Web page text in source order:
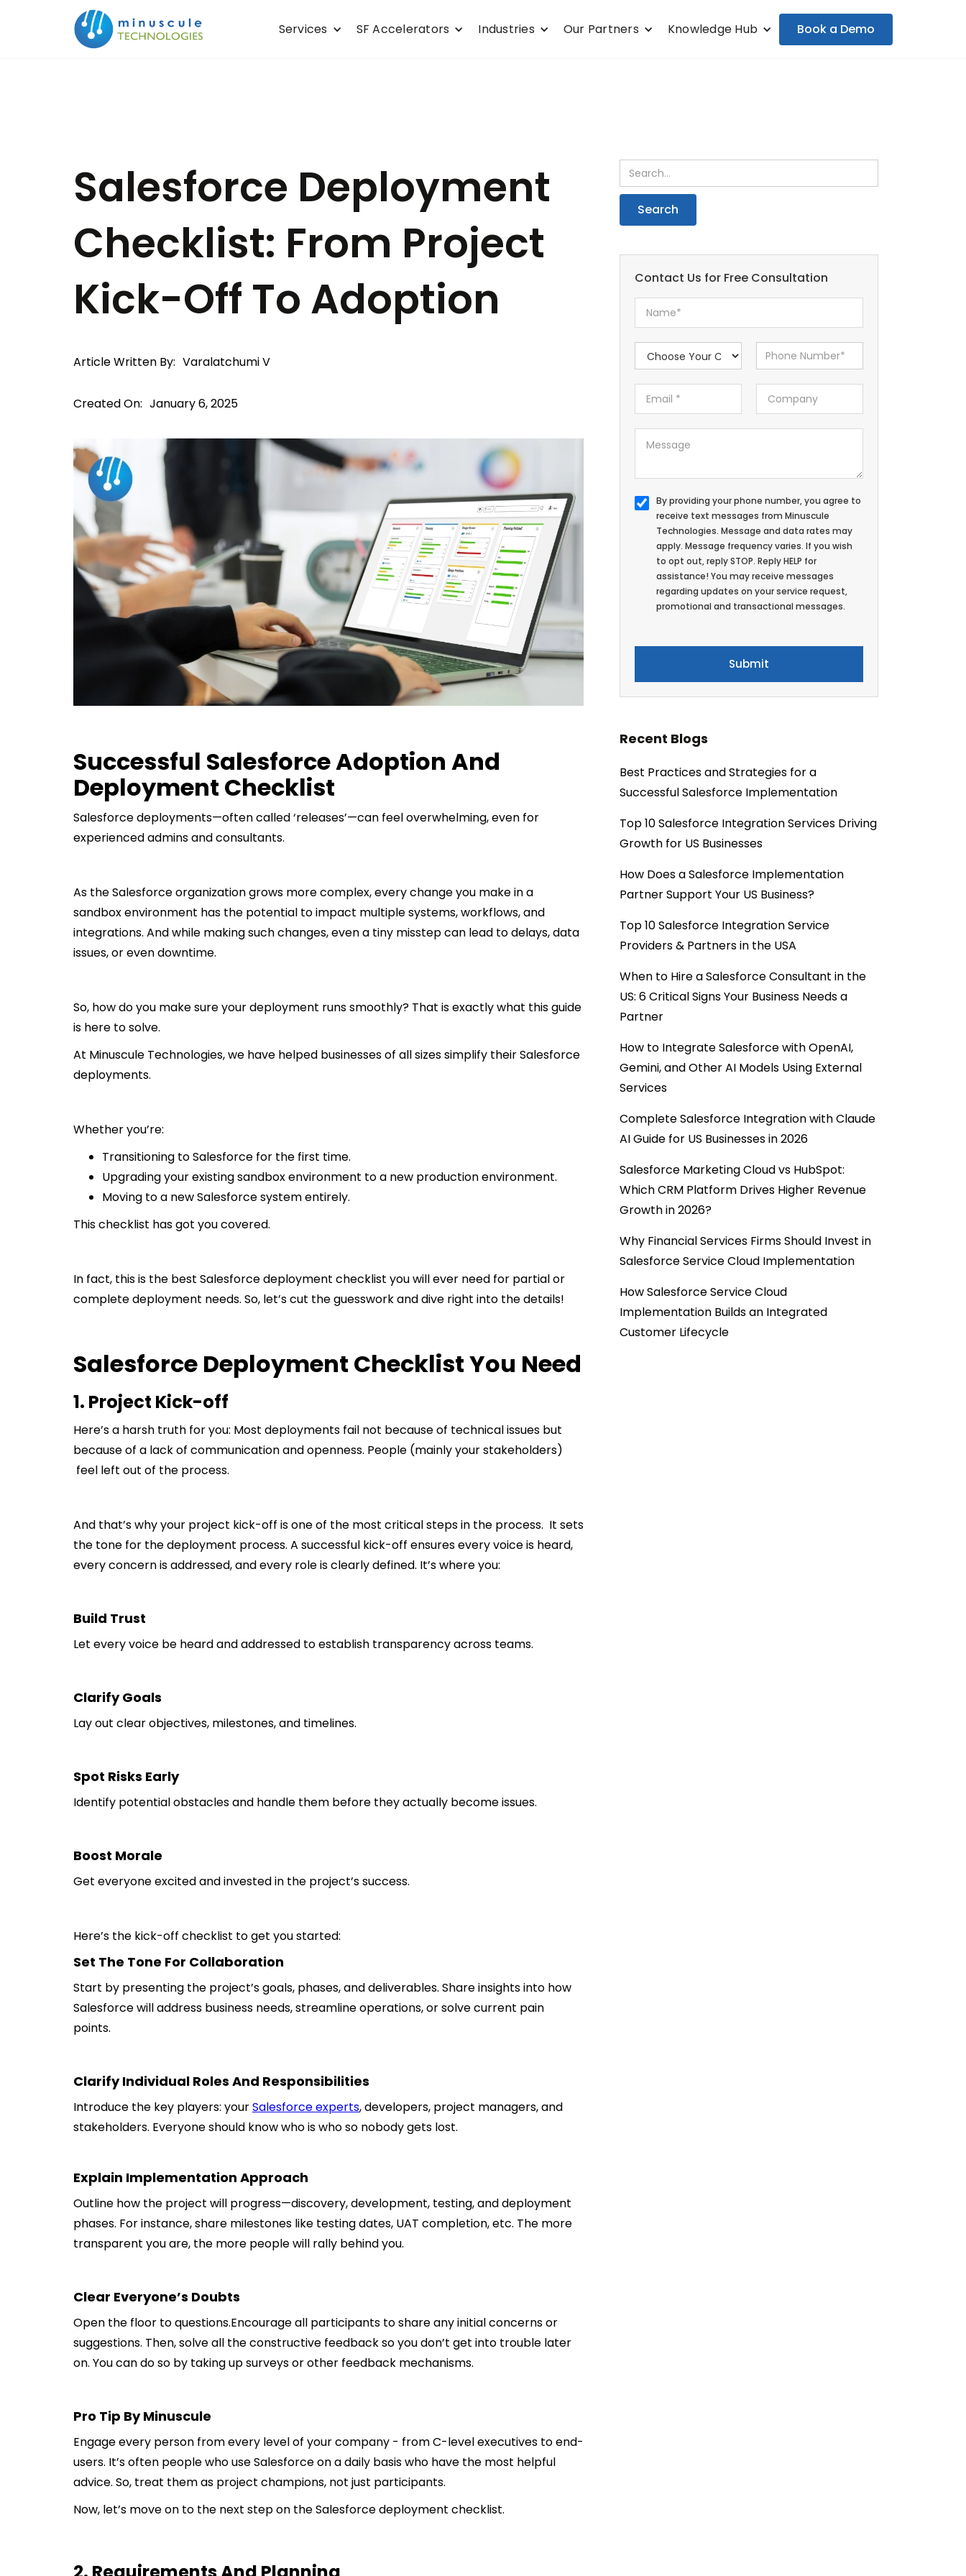
Services SF Accelerators Industries Our Partners Knowledge Hub Book a Demo
Salesforce Deployment
Checklist: From Project
Kick-Off To Adoption
Article Written By: Varalatchumi V
Created On: January 6, 2025
Successful Salesforce Adoption And
Deployment Checklist
Salesforce deployments—often called ‘releases’—can feel overwhelming, even for
experienced admins and consultants.
As the Salesforce organization grows more complex, every change you make in a
sandbox environment has the potential to impact multiple systems, workflows, and
integrations. And while making such changes, even a tiny misstep can lead to delays, data
issues, or even downtime.
So, how do you make sure your deployment runs smoothly? That is exactly what this guide
is here to solve.
At Minuscule Technologies, we have helped businesses of all sizes simplify their Salesforce
deployments.
Whether you’re:
Transitioning to Salesforce for the first time.
Upgrading your existing sandbox environment to a new production environment.
Moving to a new Salesforce system entirely.
This checklist has got you covered.
In fact, this is the best Salesforce deployment checklist you will ever need for partial or
complete deployment needs. So, let’s cut the guesswork and dive right into the details!
Salesforce Deployment Checklist You Need
1. Project Kick-off
Here’s a harsh truth for you: Most deployments fail not because of technical issues but
because of a lack of communication and openness. People (mainly your stakeholders)
feel left out of the process.
And that’s why your project kick-off is one of the most critical steps in the process. It sets
the tone for the deployment process. A successful kick-off ensures every voice is heard,
every concern is addressed, and every role is clearly defined. It’s where you:
Build Trust
Let every voice be heard and addressed to establish transparency across teams.
Clarify Goals
Lay out clear objectives, milestones, and timelines.
Spot Risks Early
Identify potential obstacles and handle them before they actually become issues.
Boost Morale
Get everyone excited and invested in the project’s success.
Here’s the kick-off checklist to get you started:
Set The Tone For Collaboration
Start by presenting the project’s goals, phases, and deliverables. Share insights into how
Salesforce will address business needs, streamline operations, or solve current pain
points.
Clarify Individual Roles And Responsibilities
Introduce the key players: yourSalesforce experts, developers, project managers, and
stakeholders. Everyone should know who is who so nobody gets lost.
Explain Implementation Approach
Outline how the project will progress—discovery, development, testing, and deployment
phases. For instance, share milestones like testing dates, UAT completion, etc. The more
transparent you are, the more people will rally behind you.
Clear Everyone’s Doubts
Open the floor to questions.Encourage all participants to share any initial concerns or
suggestions. Then, solve all the constructive feedback so you don’t get into trouble later
on. You can do so by taking up surveys or other feedback mechanisms.
Pro Tip By Minuscule
Engage every person from every level of your company - from C-level executives to end-
users. It’s often people who use Salesforce on a daily basis who have the most helpful
advice. So, treat them as project champions, not just participants.
Now, let’s move on to the next step on the Salesforce deployment checklist.
Contact Us for Free Consultation
By providing your phone number, you agree to
receive text messages from Minuscule
Technologies. Message and data rates may
apply. Message frequency varies. If you wish
to opt out, reply STOP. Reply HELP for
assistance! You may receive messages
regarding updates on your service request,
promotional and transactional messages.
Recent Blogs
Best Practices and Strategies for a
Successful Salesforce Implementation
Top 10 Salesforce Integration Services Driving
Growth for US Businesses
How Does a Salesforce Implementation
Partner Support Your US Business?
Top 10 Salesforce Integration Service
Providers & Partners in the USA
When to Hire a Salesforce Consultant in the
US: 6 Critical Signs Your Business Needs a
Partner
How to Integrate Salesforce with OpenAI,
Gemini, and Other AI Models Using External
Services
Complete Salesforce Integration with Claude
AI Guide for US Businesses in 2026
Salesforce Marketing Cloud vs HubSpot:
Which CRM Platform Drives Higher Revenue
Growth in 2026?
Why Financial Services Firms Should Invest in
Salesforce Service Cloud Implementation
How Salesforce Service Cloud
Implementation Builds an Integrated
Customer Lifecycle